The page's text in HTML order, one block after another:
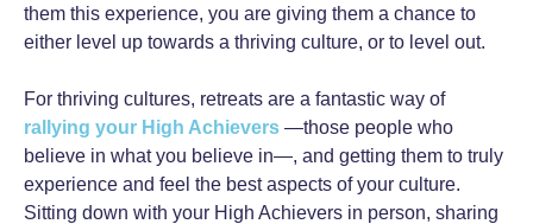
them this experience, you are giving them a chance to
either level up towards a thriving culture, or to level out.
For thriving cultures, retreats are a fantastic way of
rallying your High Achievers —those people who
believe in what you believe in—, and getting them to truly
experience and feel the best aspects of your culture.
Sitting down with your High Achievers in person, sharing